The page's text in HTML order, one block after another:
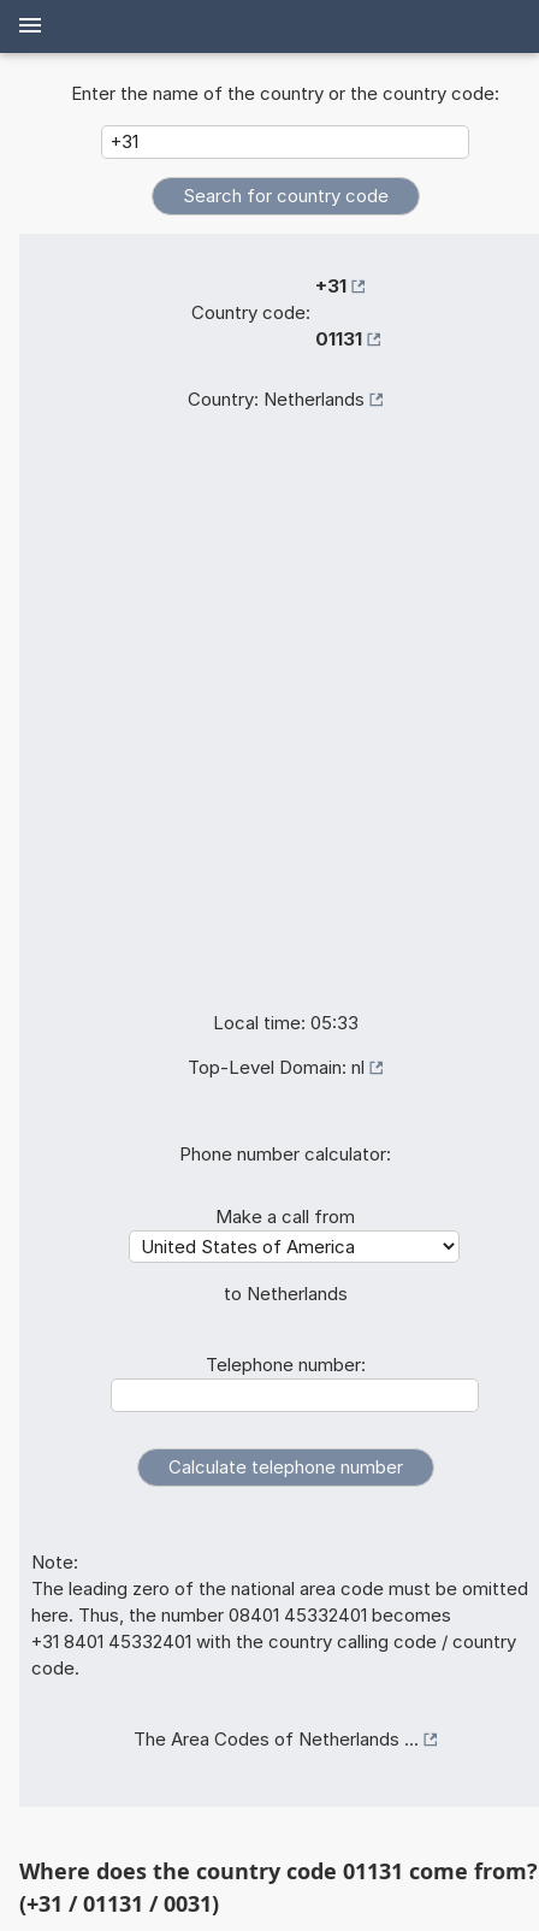
Enter the name of the country or the country code:
Country code:
+31
01131
Country: Netherlands
Local time: 05:33
Top-Level Domain: nl
Phone number calculator:
Make a call from
to Netherlands
Telephone number:
Note:
The leading zero of the national area code must be omitted
here. Thus, the number 08401 45332401 becomes
+31 8401 45332401 with the country calling code / country
code.
The Area Codes of Netherlands ...
Where does the country code 01131 come from?
(+31 / 01131 / 0031)